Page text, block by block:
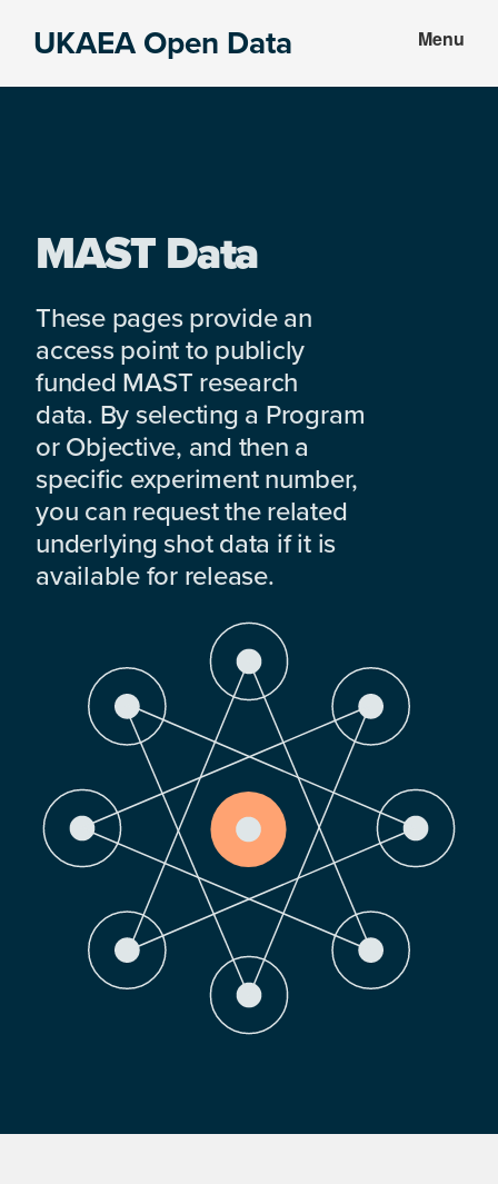
UKAEA Open Data Menu
MAST Data
These pages provide an
access point to publicly
funded MAST research
data. By selecting a Program
or Objective, and then a
specific experiment number,
you can request the related
underlying shot data if it is
available for release.